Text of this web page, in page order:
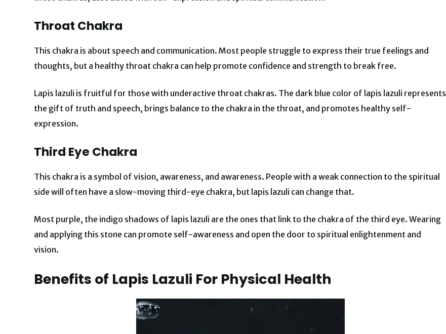
Throat Chakra
This chakra is about speech and communication. Most people struggle to express their true feelings and
thoughts, but a healthy throat chakra can help promote confidence and strength to break free.
Lapis lazuli is fruitful for those with underactive throat chakras. The dark blue color of lapis lazuli represents
the gift of truth and speech, brings balance to the chakra in the throat, and promotes healthy self-
expression.
Third Eye Chakra
This chakra is a symbol of vision, awareness, and awareness. People with a weak connection to the spiritual
side will often have a slow-moving third-eye chakra, but lapis lazuli can change that.
Most purple, the indigo shadows of lapis lazuli are the ones that link to the chakra of the third eye. Wearing
and applying this stone can promote self-awareness and open the door to spiritual enlightenment and
vision.
Benefits of Lapis Lazuli For Physical Health